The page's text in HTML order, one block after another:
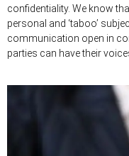
confidentiality. We know
personal and ‘taboo’
communication open in
parties can have their